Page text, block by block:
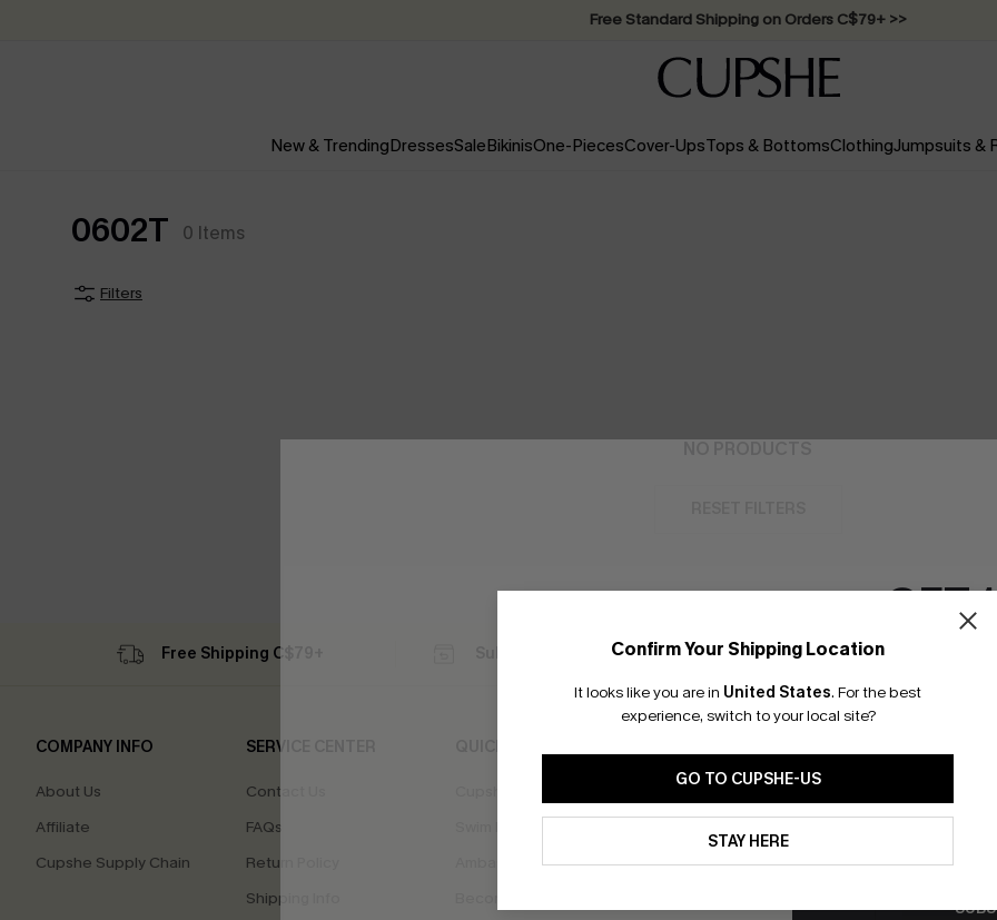
Swimwear Sale | ALL 10%-50% OFF >>
New & TrendingDressesSaleBikinisOne-PiecesCover-UpsTops & BottomsClothingJumpsuits &
0602T 0 Items
Filters
Confirm Your Shipping Location
It looks like you are in United States. For the best
experience, switch to your local site?
GO TO CUPSHE-US
STAY HERE
Free Shipping C$79+ Subscribe to Get Free Returns Text Us & Get
COMPANY INFO
About Us
Affiliate
Cupshe Supply Chain
SERVICE CENTER
Contact Us
FAQs
Return Policy
Shipping Info
Ambassador Program
Subscribe
code valid
promotions
Conditions
GET
Email
*One code per
By clicking this button, you
updates from Cupshe via